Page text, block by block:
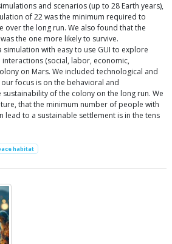
and scenarios (up to 28 Earth years),
of 22 was the minimum required to
over the long run. We also found that the
the one more likely to survive.
with easy to use GUI to explore
(social, labor, economic,
on Mars. We included technological and
focus is on the behavioral and
of the colony on the long run. We
that the minimum number of people with
lead to a sustainable settlement is in the tens
habitat